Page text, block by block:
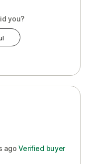
you?
ago Verified buyer